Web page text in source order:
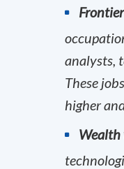
analysts,
These
higher
Wealth